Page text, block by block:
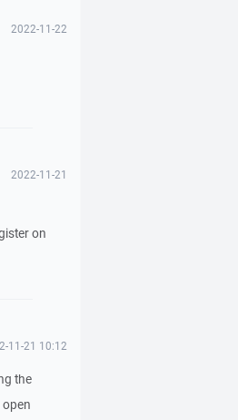
2022-11-22
2022-11-21
on
11-21 10:12
the